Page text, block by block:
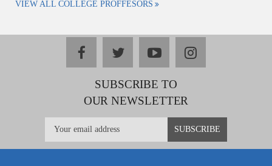
VIEW ALL COLLEGE PROFFESORS
facebooktwitteryoutubeinstagram
SUBSCRIBE TO
OUR NEWSLETTER